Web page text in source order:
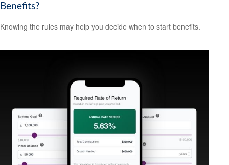
Benefits?
Knowing the rules may help you decide when to start benefits.